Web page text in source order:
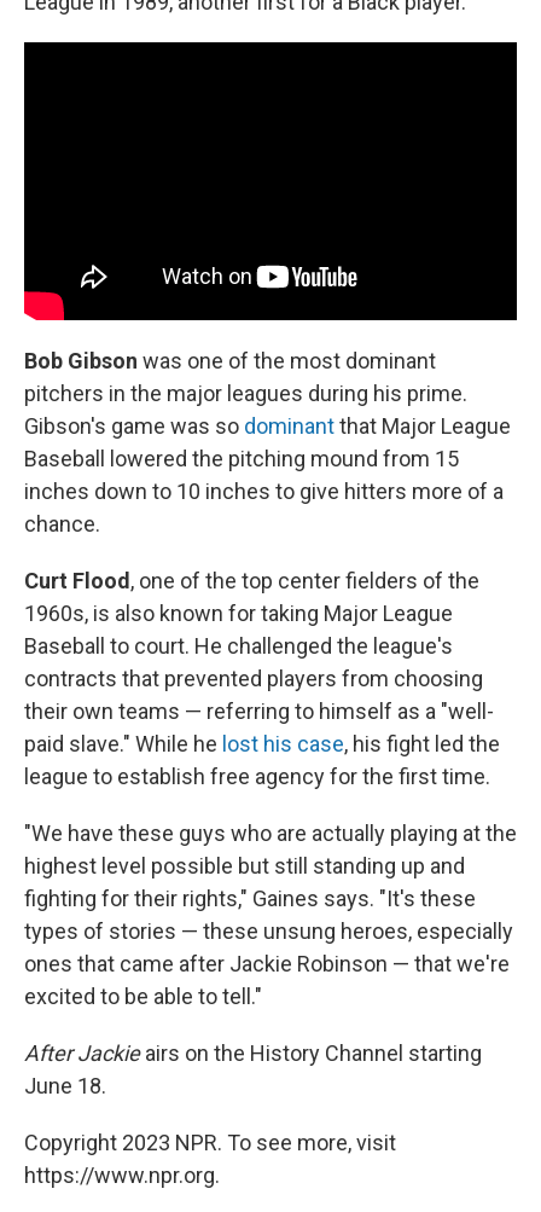
Bob Gibson was one of the most dominant
pitchers in the major leagues during his prime.
Gibson's game was so dominantthat Major League
Baseball lowered the pitching mound from 15
inches down to 10 inches to give hitters more of a
chance.
Curt Flood, one of the top center fielders of the
1960s, is also known for taking Major League
Baseball to court. He challenged the league's
contracts that prevented players from choosing
their own teams — referring to himself as a "well-
paid slave." While he lost his case, his fight led the
league to establish free agency for the first time.
"We have these guys who are actually playing at the
highest level possible but still standing up and
fighting for their rights," Gaines says. "It's these
types of stories — these unsung heroes, especially
ones that came after Jackie Robinson — that we're
excited to be able to tell."
After Jackieairs on the History Channel starting
June 18.
Copyright 2023 NPR. To see more, visit
https://www.npr.org.